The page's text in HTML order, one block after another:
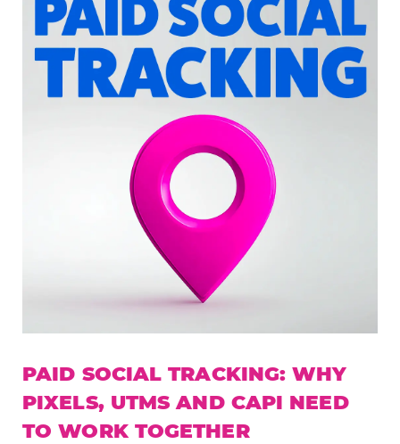
PAID SOCIAL TRACKING: WHY
PIXELS, UTMS AND CAPI NEED
TO WORK TOGETHER